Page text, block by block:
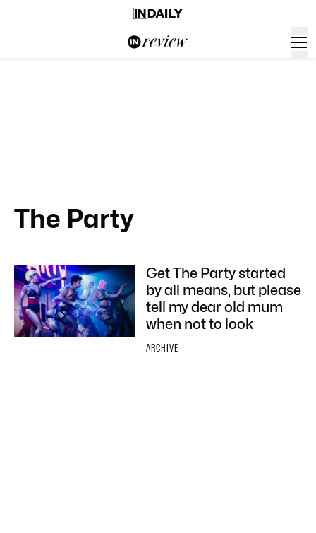
The Party
Get The Party started
by all means, but please
tell my dear old mum
when not to look
ARCHIVE